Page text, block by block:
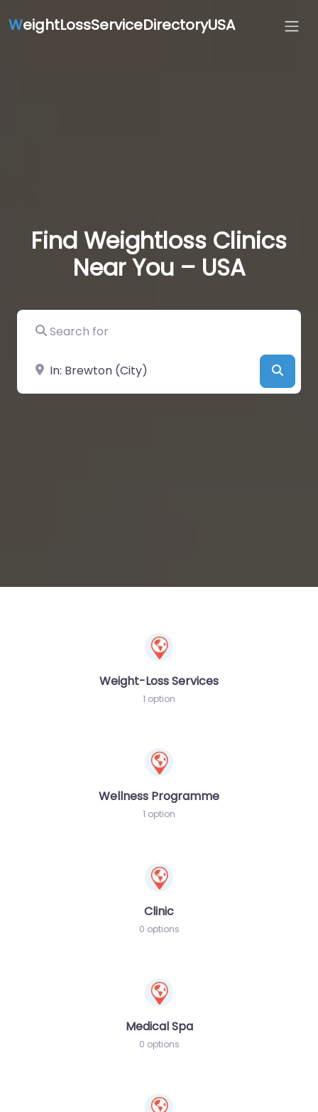
WeightLossServiceDirectoryUSA
Find Weightloss Clinics
Near You – USA
Search for
Near
Weight-Loss Services
1 option
Wellness Programme
1 option
Clinic
0 options
Medical Spa
0 options